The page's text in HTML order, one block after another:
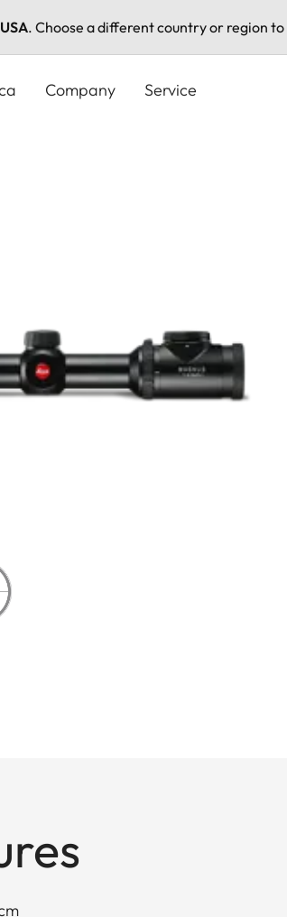
USA. Choose a different country or region
Company Service